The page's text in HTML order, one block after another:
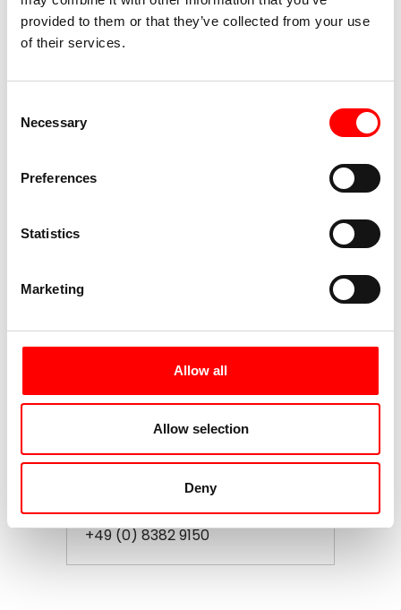
provided to them or that they’ve collected from your use
of their services.
Selection
Necessary
Preferences
Statistics
Marketing
Allow all
Allow selection
Deny
Lindauer Hof
Hotel Messmer
Hotel Germania
Am Steinenbach 9
6900 Bregenz
+43 (0) 5574 42766 0
Hotel Reutemann
Ludwigstraße 23
88131 Lindau
+49 (0) 8382 9150